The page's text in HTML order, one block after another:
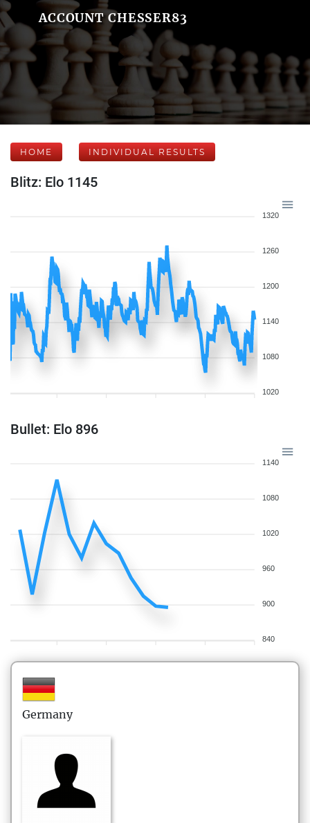
ACCOUNT CHESSER83
HOME INDIVIDUAL RESULTS
Blitz: Elo 1145
1320
1260
1200
1140
1080
1020
Bullet: Elo 896
1140
1080
1020
960
900
840
Germany